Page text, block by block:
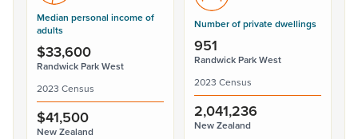
Median personal income of
adults
$33,600
Randwick Park West
2023 Census
$41,500
New Zealand
Number of private dwellings
951
Randwick Park West
2023 Census
2,041,236
New Zealand